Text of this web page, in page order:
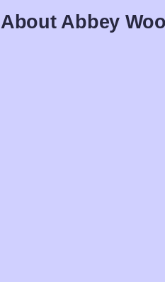
About Abbey